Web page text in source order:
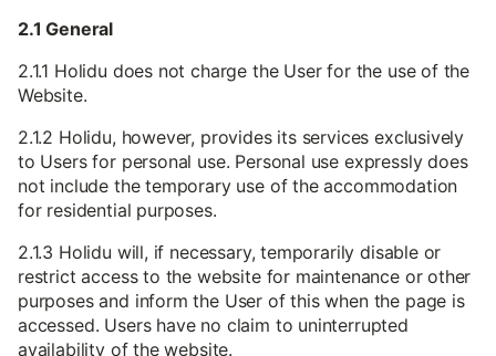
2.1 General
2.1.1 Holidu does not charge the User for the use of the
Website.
2.1.2 Holidu, however, provides its services exclusively
to Users for personal use. Personal use expressly does
not include the temporary use of the accommodation
for residential purposes.
2.1.3 Holidu will, if necessary, temporarily disable or
restrict access to the website for maintenance or other
purposes and inform the User of this when the page is
accessed. Users have no claim to uninterrupted
availability of the website.